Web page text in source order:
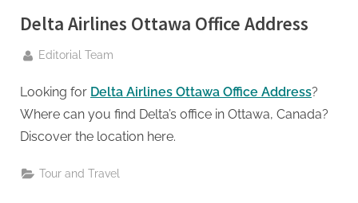
s
o
r
Delta Airlines Ottawa Office Address
By
Editorial Team
Looking for Delta Airlines Ottawa Office Address?
Where can you find Delta’s office in Ottawa, Canada?
Discover the location here.
Tour and Travel